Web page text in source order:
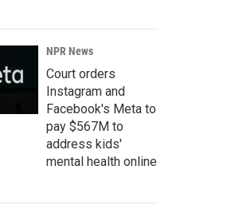
NPR News
Court orders
Instagram and
Facebook's Meta to
pay $567M to
address kids'
mental health online